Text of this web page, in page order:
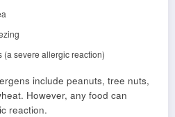
severe allergic reaction)
include peanuts, tree nuts,
However, any food can
reaction.